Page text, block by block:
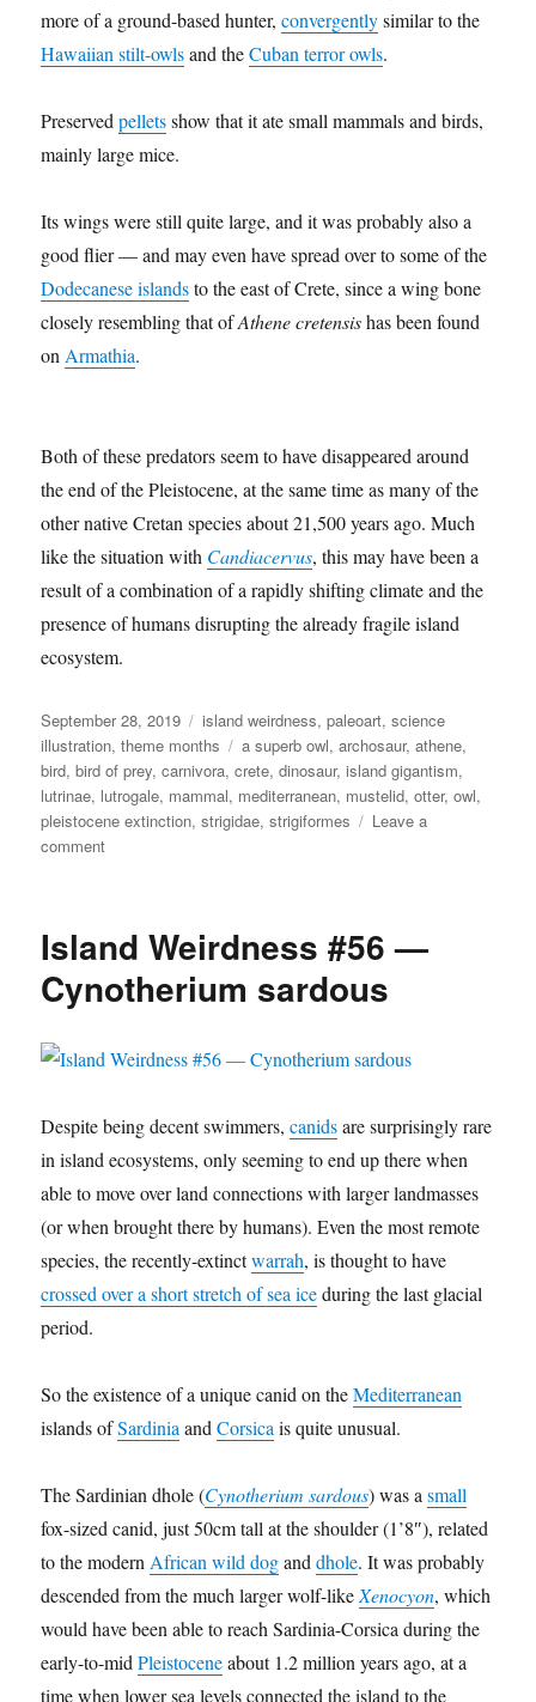
more of a ground-based hunter,convergentlysimilar to the
Hawaiian stilt-owlsand theCuban terror owls.
Preservedpelletsshow that it ate small mammals and birds,
mainly large mice.
Its wings were still quite large, and it was probably also a
good flier — and may even have spread over to some of the
Dodecanese islandsto the east of Crete, since a wing bone
closely resembling that ofAthene cretensishas been found
on Armathia.
Both of these predators seem to have disappeared around
the end of the Pleistocene, at the same time as many of the
other native Cretan species about 21,500 years ago. Much
like the situation with Candiacervus, this may have been a
result of a combination of a rapidly shifting climate and the
presence of humans disrupting the already fragile island
ecosystem.
Posted
on
September 28, 2019 Categories
island weirdness,paleoart,science
illustration,theme months Tags
a superb owl,archosaur,athene,
bird,bird of prey,carnivora,crete,dinosaur,island gigantism,
lutrinae, lutrogale, mammal, mediterranean, mustelid,otter,owl,
pleistocene extinction,strigidae,strigiformes
Leave a
commenton
—
Otters
Island Weirdness #56 —
Cynotherium sardous
Despite being decent swimmers,canidsare surprisingly rare
in island ecosystems, only seeming to end up there when
able to move over land connections with larger landmasses
(or when brought there by humans). Even the most remote
species, the recently-extinctwarrah, is thought to have
crossed over a short stretch of sea iceduring the last glacial
period.
So the existence of a unique canid on theMediterranean
islands ofSardinia andCorsica is quite unusual.
The Sardinian dhole (Cynotherium sardous) was asmall
fox-sized canid, just 50cm tall at the shoulder (1’8″), related
to the modern African wild doganddhole. It was probably
descended from the much larger wolf-like Xenocyon, which
would have been able to reach Sardinia-Corsica during the
early-to-midPleistoceneabout 1.2 million years ago, at a
time when lower sea levels connected the island to the